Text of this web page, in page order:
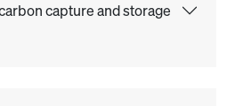
capture and storage